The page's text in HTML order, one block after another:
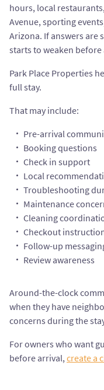
hours, local
Avenue, sporting
Arizona. If answers are
starts to weaken before
Park Place Properties
full stay.
That may include:
Pre-arrival
Booking questions
Check in support
Local
Troubleshooting
Maintenance
Cleaning
Checkout
Follow-up
Review awareness
Around-the-clock
when they have
concerns during the
For owners who want
before arrival,create a